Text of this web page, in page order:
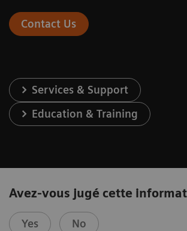
Contact Us
Services & Support
Education & Training
Avez-vous jugé cette
Yes No